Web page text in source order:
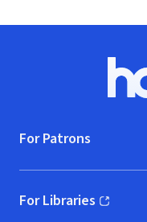
For Patrons
For Libraries
(opens in new